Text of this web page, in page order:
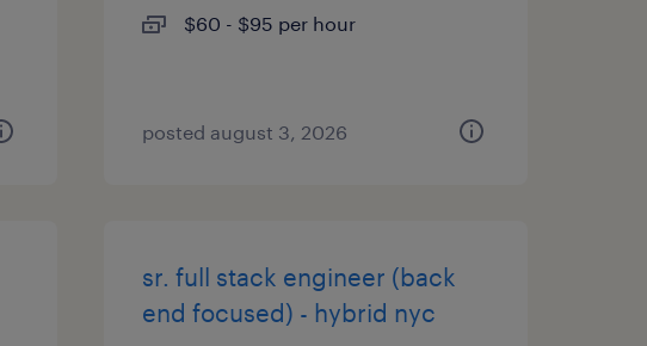
$60 - $95 per hour
posted august 3, 2026
sr. full stack engineer (back
end focused) - hybrid nyc